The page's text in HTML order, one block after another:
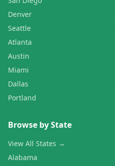
Denver
Seattle
Atlanta
Austin
Miami
Dallas
Portland
Browse by State
View All States →
Alabama